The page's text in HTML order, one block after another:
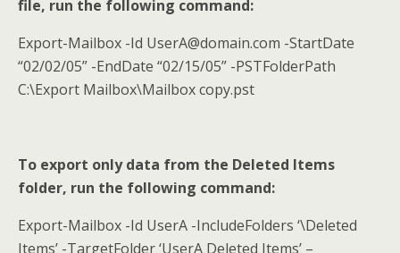
file, run the following command:
Export-Mailbox -Id UserA@domain.com -StartDate
“02/02/05” -EndDate “02/15/05” -PSTFolderPath
C:\Export Mailbox\Mailbox copy.pst
To export only data from the Deleted Items
folder, run the following command:
Export-Mailbox -Id UserA -IncludeFolders ‘\Deleted
Items’ -TargetFolder ‘UserA Deleted Items’ –